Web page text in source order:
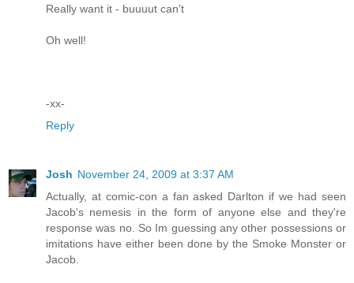
Really want it - buuuut can't
Oh well!
-xx-
Reply
Josh November 24, 2009 at 3:37 AM
Actually, at comic-con a fan asked Darlton if we had seen
Jacob's nemesis in the form of anyone else and they're
response was no. So Im guessing any other possessions or
imitations have either been done by the Smoke Monster or
Jacob.